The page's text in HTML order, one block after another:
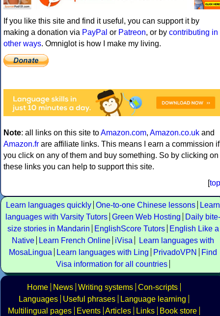
If you like this site and find it useful, you can support it by
making a donation via PayPal or Patreon, or by contributing in
other ways. Omniglot is how I make my living.
Note: all links on this site toAmazon.com, Amazon.co.uk and
Amazon.fr are affiliate links. This means I earn a commission if
you click on any of them and buy something. So by clicking on
these links you can help to support this site.
[top
Learn languages quickly One-to-one Chinese lessons
Learn
languages with Varsity Tutors Green Web Hosting
Daily bite-
size stories in Mandarin
EnglishScore Tutors
English Like a
Native
Learn French Online iVisa
Learn languages with
MosaLingua
Learn languages with Ling PrivadoVPN
Find
Visa information for all countries
Home News Writing systems Con-scripts
Languages
Useful phrases
Language learning
Multilingual pages
Events Articles Links
Book store